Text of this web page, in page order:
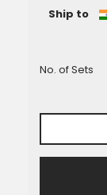
No. of Sets
Ship to